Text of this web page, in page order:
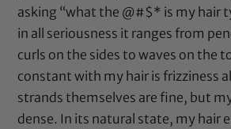
asking “what the @#$* is my hair
in all seriousness it ranges from
curls on the sides to waves on the
constant with my hair is frizziness
strands themselves are fine, but
dense. In its natural state, my hair